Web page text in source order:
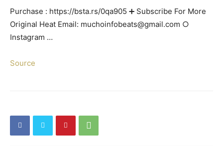
Purchase : https://bsta.rs/0qa905 ➕ Subscribe For More
Original Heat Email: muchoinfobeats@gmail.com ○
Instagram …
Source